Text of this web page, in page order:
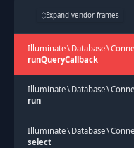
Expand vendor frames
Illuminate\ Database\
runQueryCallback
Illuminate\ Database\
run
Illuminate\ Database\
select